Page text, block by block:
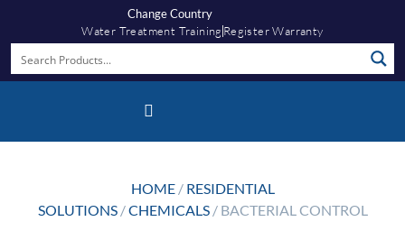
Change Country
Water Treatment Training Register Warranty
HOME/ RESIDENTIAL
SOLUTIONS/CHEMICALS/ BACTERIAL CONTROL